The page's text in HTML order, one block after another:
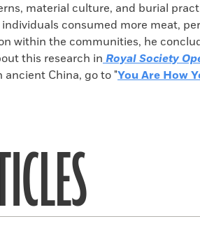
material culture, and burial
consumed more meat,
within the communities, he
this research in Royal Society
China, go to "You Are How